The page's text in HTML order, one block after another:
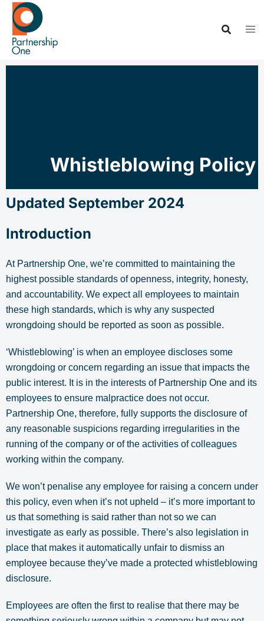
Whistleblowing Policy
Updated September 2024
Introduction
At Partnership One, we’re committed to maintaining the
highest possible standards of openness, integrity, honesty,
and accountability. We expect all employees to maintain
these high standards, which is why any suspected
wrongdoing should be reported as soon as possible.
‘Whistleblowing’ is when an employee discloses some
wrongdoing or concern regarding an issue that impacts the
public interest. It is in the interests of Partnership One and its
employees to ensure malpractice does not occur.
Partnership One, therefore, fully supports the disclosure of
any reasonable suspicions regarding irregularities in the
running of the company or of the activities of colleagues
working within the company.
We won’t penalise any employee for raising a concern under
this policy, even when it’s not upheld – it’s more important to
us that something is said rather than not so we can
investigate as early as possible. There’s also legislation in
place that makes it automatically unfair to dismiss an
employee because they’ve made a protected whistleblowing
disclosure.
Employees are often the first to realise that there may be